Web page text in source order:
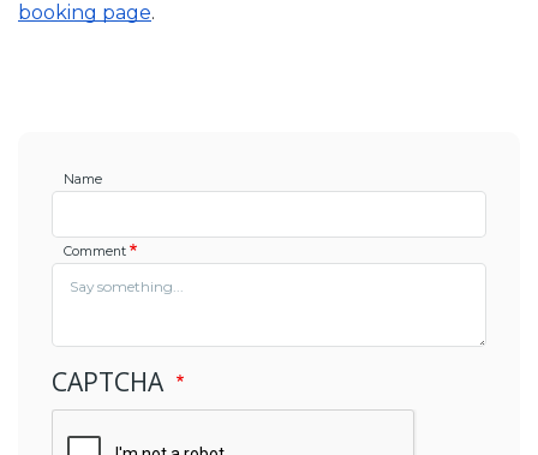
booking page.
Name
Comment
CAPTCHA